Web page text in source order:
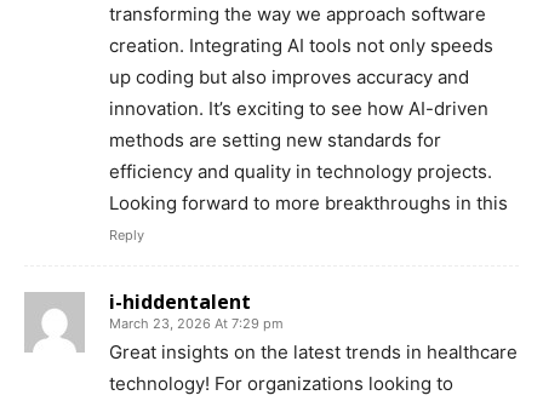
transforming the way we approach software
creation. Integrating AI tools not only speeds
up coding but also improves accuracy and
innovation. It’s exciting to see how AI-driven
methods are setting new standards for
efficiency and quality in technology projects.
Looking forward to more breakthroughs in this
Reply
i-hiddentalent
March 23, 2026 At 7:29 pm
Great insights on the latest trends in healthcare
technology! For organizations looking to